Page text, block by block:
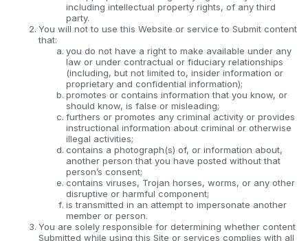
including intellectual property rights, of any third
party.
You will not to use this Website or service to Submit content
that:
you do not have a right to make available under any
law or under contractual or fiduciary relationships
(including, but not limited to, insider information or
proprietary and confidential information);
promotes or contains information that you know, or
should know, is false or misleading;
furthers or promotes any criminal activity or provides
instructional information about criminal or otherwise
illegal activities;
contains a photograph(s) of, or information about,
another person that you have posted without that
person’s consent;
contains viruses, Trojan horses, worms, or any other
disruptive or harmful component;
is transmitted in an attempt to impersonate another
member or person.
You are solely responsible for determining whether content
Submitted while using this Site or services complies with all